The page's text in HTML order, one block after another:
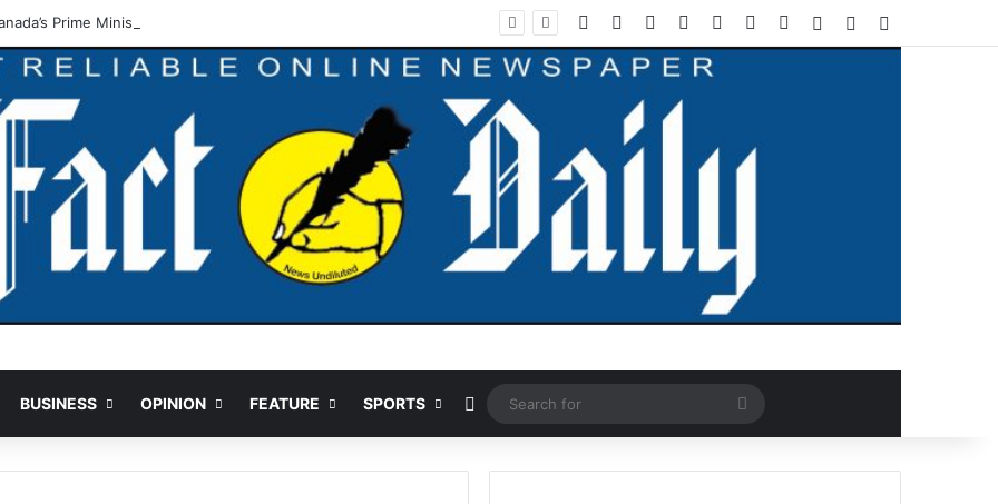
Prime Minister Discuss Investment Partnerships Facebook LinkedInYouTubeInstagramWhatsApp
RSS Log InRandom Article
BUSINESS OPINION FEATURE SPORTS Random Article
for